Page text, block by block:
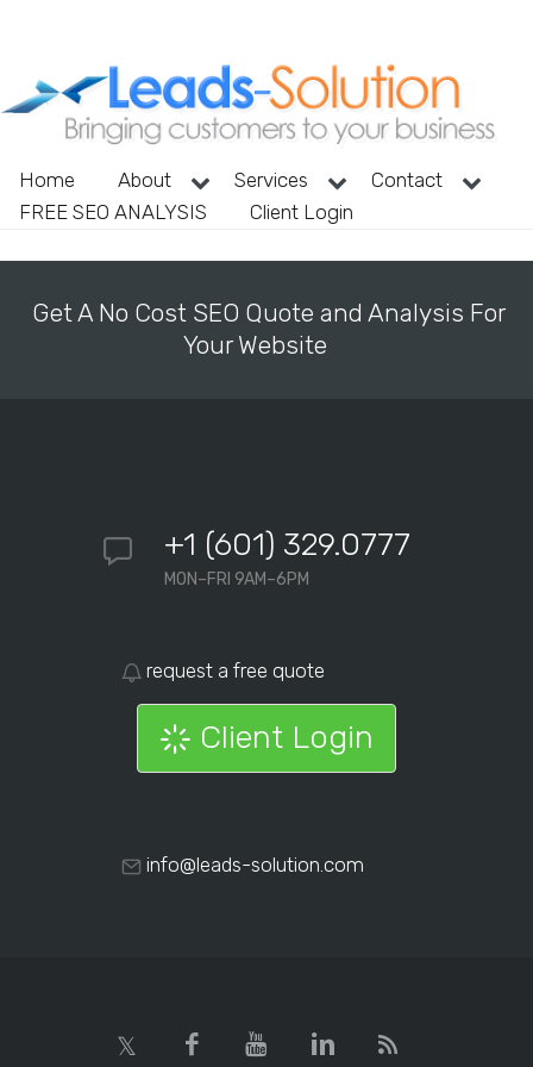
Home About Services
Contact
FREE SEO ANALYSIS
Client Login
Get A No Cost SEO Quote and Analysis For
Your Website
+1 (601) 329.0777
MON–FRI 9AM–6PM
request a free quote
Client Login
info@leads-solution.com